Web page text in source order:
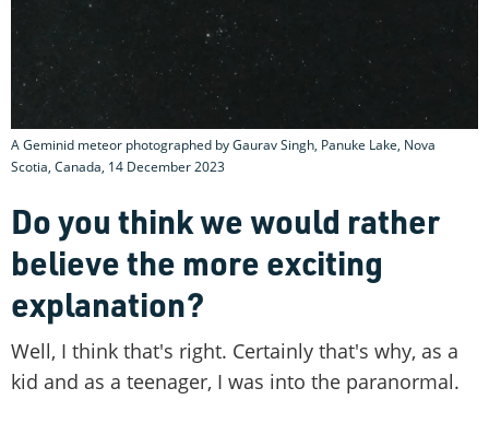
A Geminid meteor photographed by Gaurav Singh, Panuke Lake, Nova
Scotia, Canada, 14 December 2023
Do you think we would rather
believe the more exciting
explanation?
Well, I think that's right. Certainly that's why, as a
kid and as a teenager, I was into the paranormal.